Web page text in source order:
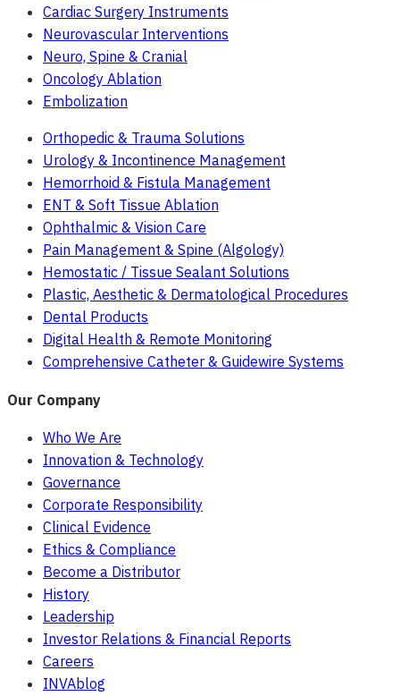
Cardiac Surgery Instruments
Neurovascular Interventions
Neuro, Spine & Cranial
Oncology Ablation
Embolization
Orthopedic & Trauma Solutions
Urology & Incontinence Management
Hemorrhoid & Fistula Management
ENT & Soft Tissue Ablation
Ophthalmic & Vision Care
Pain Management & Spine (Algology)
Hemostatic / Tissue Sealant Solutions
Plastic, Aesthetic & Dermatological Procedures
Dental Products
Digital Health & Remote Monitoring
Comprehensive Catheter & Guidewire Systems
Our Company
Who We Are
Innovation & Technology
Governance
Corporate Responsibility
Clinical Evidence
Ethics & Compliance
Become a Distributor
History
Leadership
Investor Relations & Financial Reports
Careers
INVAblog